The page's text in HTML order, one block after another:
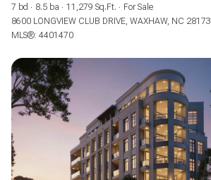
7 bd 8.5 ba 11,279 Sq.Ft.
For Sale
8600 LONGVIEW CLUB DRIVE, WAXHAW, NC 28173
MLS®: 4401470